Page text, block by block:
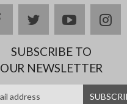
facebooktwitteryoutube
SUBSCRIBE TO
OUR NEWSLETTER